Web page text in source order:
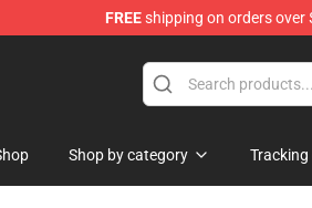
FREEshipping on orders over
Shop by category